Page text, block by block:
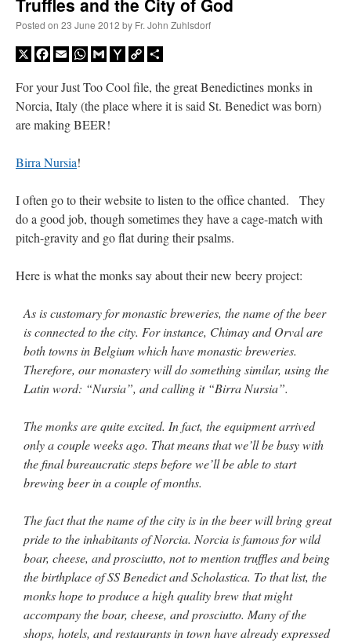
Truffles and the City of God
Posted on 23 June 2012 by Fr. John Zuhlsdorf
X Facebook
EmailWhatsApp
GmailYahooCopy
For your Just Too Cool file, the great Benedictines monks in
Norcia, Italy (the place where it is said St. Benedict was born)
are making BEER!
Birra Nursia!
I often go to their website to listen to the office chanted. They
do a good job, though sometimes they have a cage-match with
pitch-gravity and go flat during their psalms.
Here is what the monks say about their new beery project:
As is customary for monastic breweries, the name of the beer
is connected to the city. For instance, Chimay and Orval are
both towns in Belgium which have monastic breweries.
Therefore, our monastery will do something similar, using the
Latin word: “Nursia”, and calling it “Birra Nursia”.
The monks are quite excited. In fact, the equipment arrived
only a couple weeks ago. That means that we’ll be busy with
the final bureaucratic steps before we’ll be able to start
brewing beer in a couple of months.
The fact that the name of the city is in the beer will bring great
pride to the inhabitants of Norcia. Norcia is famous for wild
boar, cheese, and prosciutto, not to mention truffles and being
the birthplace of SS Benedict and Scholastica. To that list, the
monks hope to produce a high quality brew that might
accompany the boar, cheese, and prosciutto. Many of the
shops, hotels, and restaurants in town have already expressed